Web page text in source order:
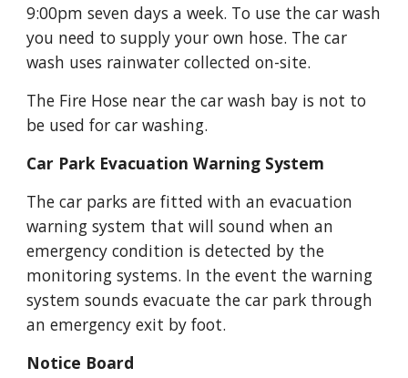
9:00pm seven days a week. To use the car wash
you need to supply your own hose. The car
wash uses rainwater collected on-site.
The Fire Hose near the car wash bay is not to
be used for car washing.
Car Park Evacuation Warning System
The car parks are fitted with an evacuation
warning system that will sound when an
emergency condition is detected by the
monitoring systems. In the event the warning
system sounds evacuate the car park through
an emergency exit by foot.
Notice Board